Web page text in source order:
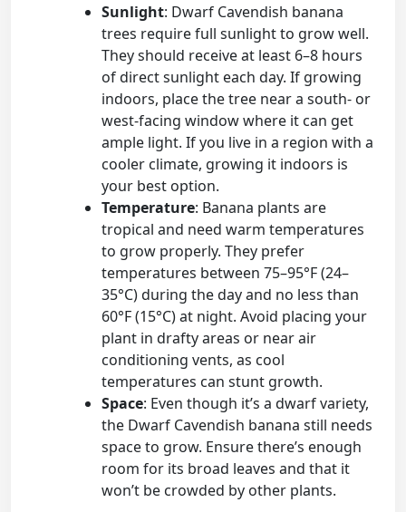
Sunlight: Dwarf Cavendish banana
trees require full sunlight to grow well.
They should receive at least 6–8 hours
of direct sunlight each day. If growing
indoors, place the tree near a south- or
west-facing window where it can get
ample light. If you live in a region with a
cooler climate, growing it indoors is
your best option.
Temperature: Banana plants are
tropical and need warm temperatures
to grow properly. They prefer
temperatures between 75–95°F (24–
35°C) during the day and no less than
60°F (15°C) at night. Avoid placing your
plant in drafty areas or near air
conditioning vents, as cool
temperatures can stunt growth.
Space: Even though it’s a dwarf variety,
the Dwarf Cavendish banana still needs
space to grow. Ensure there’s enough
room for its broad leaves and that it
won’t be crowded by other plants.